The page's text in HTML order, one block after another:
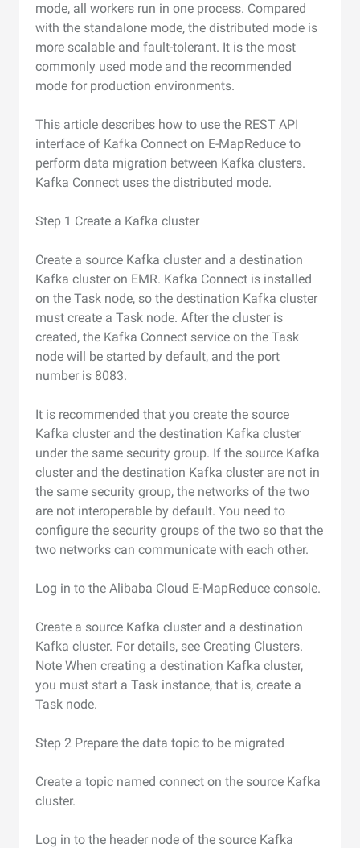
mode, all workers run in one process. Compared
with the standalone mode, the distributed mode is
more scalable and fault-tolerant. It is the most
commonly used mode and the recommended
mode for production environments.
This article describes how to use the REST API
interface of Kafka Connect on E-MapReduce to
perform data migration between Kafka clusters.
Kafka Connect uses the distributed mode.
Step 1 Create a Kafka cluster
Create a source Kafka cluster and a destination
Kafka cluster on EMR. Kafka Connect is installed
on the Task node, so the destination Kafka cluster
must create a Task node. After the cluster is
created, the Kafka Connect service on the Task
node will be started by default, and the port
number is 8083.
It is recommended that you create the source
Kafka cluster and the destination Kafka cluster
under the same security group. If the source Kafka
cluster and the destination Kafka cluster are not in
the same security group, the networks of the two
are not interoperable by default. You need to
configure the security groups of the two so that the
two networks can communicate with each other.
Log in to the Alibaba Cloud E-MapReduce console.
Create a source Kafka cluster and a destination
Kafka cluster. For details, see Creating Clusters.
Note When creating a destination Kafka cluster,
you must start a Task instance, that is, create a
Task node.
Step 2 Prepare the data topic to be migrated
Create a topic named connect on the source Kafka
cluster.
Log in to the header node of the source Kafka